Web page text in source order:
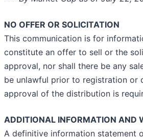
NO OFFER OR SOLICITATION
This communication is for
constitute an offer to sell or the
approval, nor shall there be any
be unlawful prior to registration or
approval of the distribution is
ADDITIONAL INFORMATION AND
A definitive information statement